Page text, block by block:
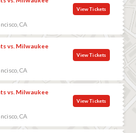
CA
View Tickets
vs. Milwaukee
CA
View Tickets
vs. Milwaukee
CA
View Tickets